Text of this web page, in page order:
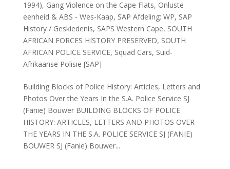
1994), Gang Violence on the Cape Flats, Onluste
eenheid & ABS - Wes-Kaap, SAP Afdeling: WP, SAP
History / Geskiedenis, SAPS Western Cape, SOUTH
AFRICAN FORCES HISTORY PRESERVED, SOUTH
AFRICAN POLICE SERVICE, Squad Cars, Suid-
Afrikaanse Polisie [SAP]
Building Blocks of Police History: Articles, Letters and
Photos Over the Years In the S.A. Police Service SJ
(Fanie) Bouwer BUILDING BLOCKS OF POLICE
HISTORY: ARTICLES, LETTERS AND PHOTOS OVER
THE YEARS IN THE S.A. POLICE SERVICE SJ (FANIE)
BOUWER SJ (Fanie) Bouwer...